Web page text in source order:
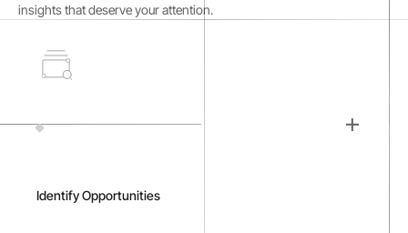
insights that deserve your attention.
Identify Opportunities